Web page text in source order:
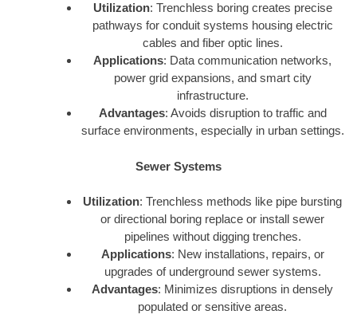
Utilization: Trenchless boring creates precise
pathways for conduit systems housing electric
cables and fiber optic lines.
Applications: Data communication networks,
power grid expansions, and smart city
infrastructure.
Advantages: Avoids disruption to traffic and
surface environments, especially in urban settings.
Sewer Systems
Utilization: Trenchless methods like pipe bursting
or directional boring replace or install sewer
pipelines without digging trenches.
Applications: New installations, repairs, or
upgrades of underground sewer systems.
Advantages: Minimizes disruptions in densely
populated or sensitive areas.